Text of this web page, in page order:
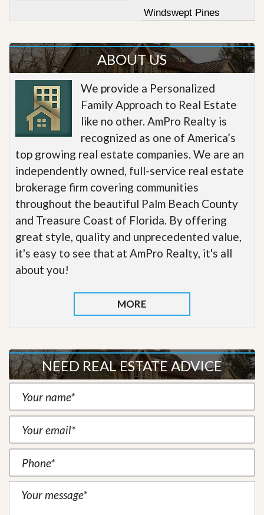
Windswept Pines
ABOUT US
We provide a Personalized
Family Approach to Real Estate
like no other. AmPro Realty is
recognized as one of America’s
top growing real estate companies. We are an
independently owned, full-service real estate
brokerage firm covering communities
throughout the beautiful Palm Beach County
and Treasure Coast of Florida. By offering
great style, quality and unprecedented value,
it's easy to see that at AmPro Realty, it's all
about you!
MORE
NEED REAL ESTATE ADVICE